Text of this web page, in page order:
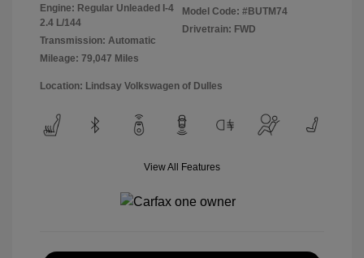
Engine: Regular Unleaded I-4
2.4 L/144
Transmission: Automatic
Mileage: 79,047 Miles
Model Code: #BUTM74
Drivetrain: FWD
Location: Lindsay Volkswagen of Dulles
View All Features